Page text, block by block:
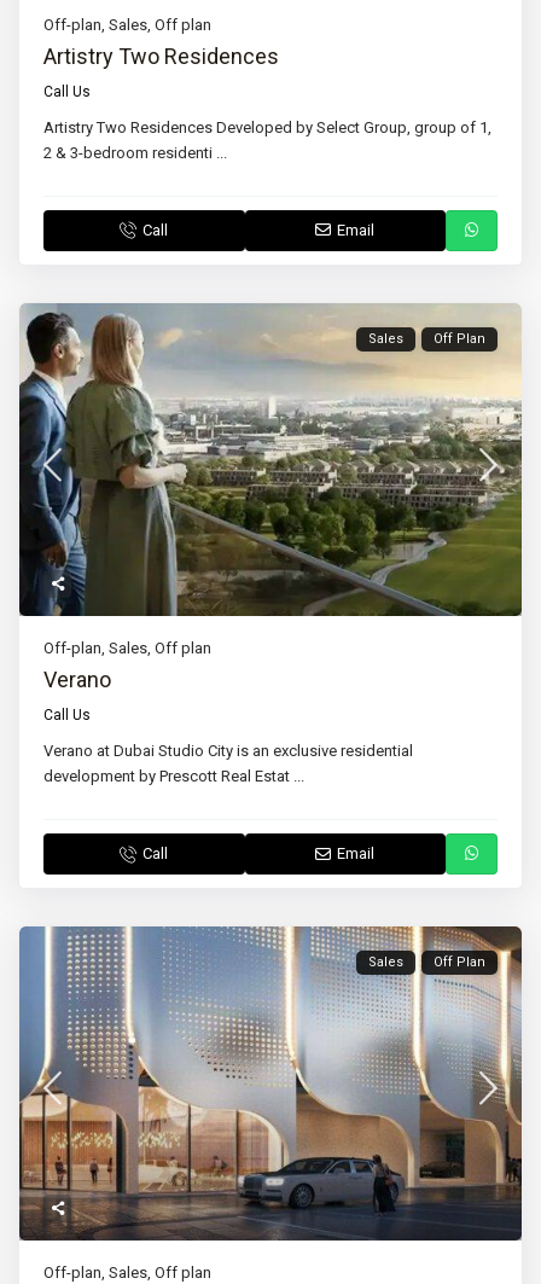
Off-plan ,Sales ,Off plan
Artistry Two Residences
Call Us
Artistry Two Residences Developed by Select Group, group of 1,
2 & 3-bedroom residenti
Call Email
Sales Off Plan
Off-plan,Sales,Off plan
Verano
Call Us
Verano at Dubai Studio City is an exclusive residential
development by Prescott Real Estat ...
Call Email
Sales Off Plan
Off-plan,Sales,Off plan